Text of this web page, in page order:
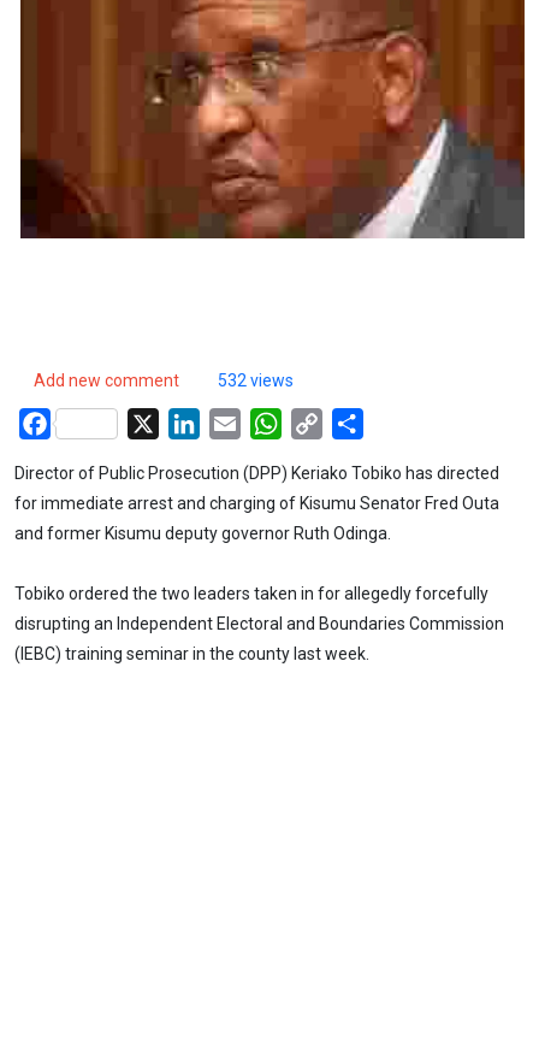
Add new comment 532 views
Facebook LinkedIn
Email WhatsApp
Copy
Director of Public Prosecution (DPP) Keriako Tobiko has directed
for immediate arrest and charging of Kisumu Senator Fred Outa
and former Kisumu deputy governor Ruth Odinga.
Tobiko ordered the two leaders taken in for allegedly forcefully
disrupting an Independent Electoral and Boundaries Commission
(IEBC) training seminar in the county last week.